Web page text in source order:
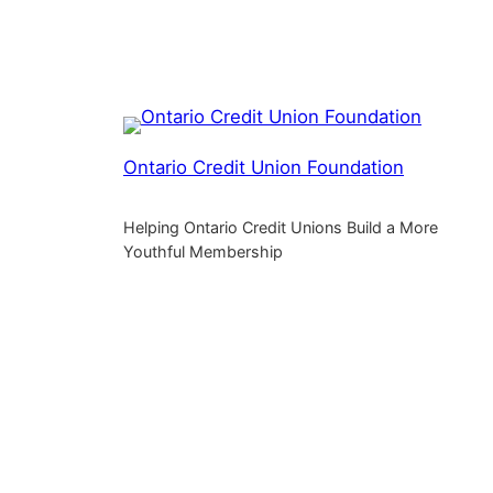
Ontario Credit Union Foundation
Helping Ontario Credit Unions Build a More
Youthful Membership